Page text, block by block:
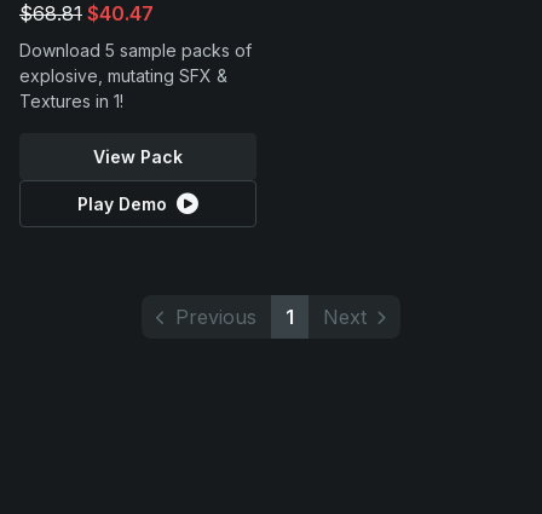
$68.81 $40.47
Download 5 sample packs of
explosive, mutating SFX &
Textures in 1!
View Pack
Play Demo
Previous 1 Next